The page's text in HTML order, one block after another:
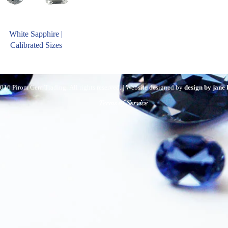
White Sapphire |
Calibrated Sizes
Pirom Gem Trading. All rights reserved. | Website designed by design by jane
Terms of Service